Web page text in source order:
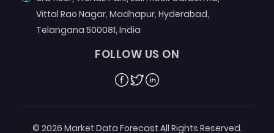
Vittal Rao Nagar, Madhapur, Hyderabad,
Telangana 500081, India
FOLLOW US ON
Facebook
TwitterLinkedin
© 2026 Market Data Forecast All Rights Reserved.